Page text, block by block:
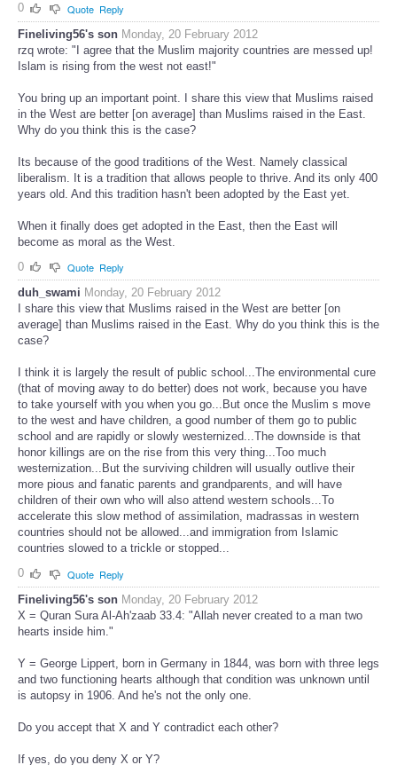
0
Quote Reply
Fineliving56's son Monday, 20 February 2012
rzq wrote: "I agree that the Muslim majority countries are messed up!
Islam is rising from the west not east!"
You bring up an important point. I share this view that Muslims raised
in the West are better [on average] than Muslims raised in the East.
Why do you think this is the case?
Its because of the good traditions of the West. Namely classical
liberalism. It is a tradition that allows people to thrive. And its only 400
years old. And this tradition hasn't been adopted by the East yet.
When it finally does get adopted in the East, then the East will
become as moral as the West.
0
Quote Reply
duh_swami Monday, 20 February 2012
I share this view that Muslims raised in the West are better [on
average] than Muslims raised in the East. Why do you think this is the
case?
I think it is largely the result of public school...The environmental cure
(that of moving away to do better) does not work, because you have
to take yourself with you when you go...But once the Muslim s move
to the west and have children, a good number of them go to public
school and are rapidly or slowly westernized...The downside is that
honor killings are on the rise from this very thing...Too much
westernization...But the surviving children will usually outlive their
more pious and fanatic parents and grandparents, and will have
children of their own who will also attend western schools...To
accelerate this slow method of assimilation, madrassas in western
countries should not be allowed...and immigration from Islamic
countries slowed to a trickle or stopped...
0
Quote Reply
Fineliving56's son Monday, 20 February 2012
X = Quran Sura Al-Ah'zaab 33.4: "Allah never created to a man two
hearts inside him."
Y = George Lippert, born in Germany in 1844, was born with three legs
and two functioning hearts although that condition was unknown until
is autopsy in 1906. And he's not the only one.
Do you accept that X and Y contradict each other?
If yes, do you deny X or Y?